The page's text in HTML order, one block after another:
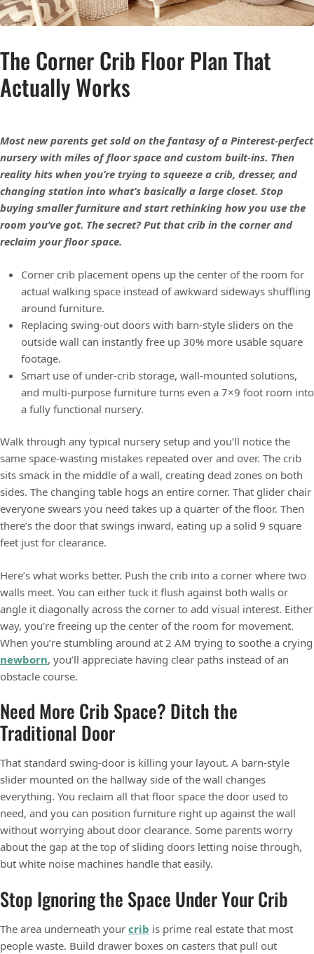
The Corner Crib Floor Plan That
Actually Works
Most new parents get sold on the fantasy of a Pinterest-perfect
nursery with miles of floor space and custom built-ins. Then
reality hits when you’re trying to squeeze a crib, dresser, and
changing station into what’s basically a large closet. Stop
buying smaller furniture and start rethinking how you use the
room you’ve got. The secret? Put that crib in the corner and
reclaim your floor space.
Corner crib placement opens up the center of the room for
actual walking space instead of awkward sideways shuffling
around furniture.
Replacing swing-out doors with barn-style sliders on the
outside wall can instantly free up 30% more usable square
footage.
Smart use of under-crib storage, wall-mounted solutions,
and multi-purpose furniture turns even a 7×9 foot room into
a fully functional nursery.
Walk through any typical nursery setup and you’ll notice the
same space-wasting mistakes repeated over and over. The crib
sits smack in the middle of a wall, creating dead zones on both
sides. The changing table hogs an entire corner. That glider chair
everyone swears you need takes up a quarter of the floor. Then
there’s the door that swings inward, eating up a solid 9 square
feet just for clearance.
Here’s what works better. Push the crib into a corner where two
walls meet. You can either tuck it flush against both walls or
angle it diagonally across the corner to add visual interest. Either
way, you’re freeing up the center of the room for movement.
When you’re stumbling around at 2 AM trying to soothe a crying
newborn, you’ll appreciate having clear paths instead of an
obstacle course.
Need More Crib Space? Ditch the
Traditional Door
That standard swing-door is killing your layout. A barn-style
slider mounted on the hallway side of the wall changes
everything. You reclaim all that floor space the door used to
need, and you can position furniture right up against the wall
without worrying about door clearance. Some parents worry
about the gap at the top of sliding doors letting noise through,
but white noise machines handle that easily.
Stop Ignoring the Space Under Your Crib
The area underneath your crib is prime real estate that most
people waste. Build drawer boxes on casters that pull out